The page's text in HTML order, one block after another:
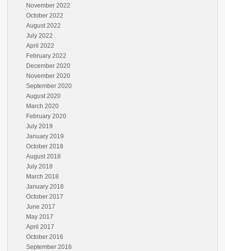
November 2022
October 2022
August 2022
July 2022
April 2022
February 2022
December 2020
November 2020
September 2020
August 2020
March 2020
February 2020
July 2019
January 2019
October 2018
August 2018
July 2018
March 2018
January 2018
October 2017
June 2017
May 2017
April 2017
October 2016
September 2016